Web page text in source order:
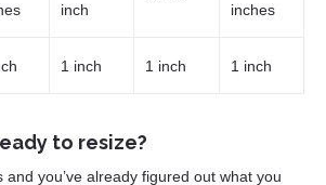
inch
inches
1 inch 1 inch 1 inch
to resize?
and you’ve already figured out what you